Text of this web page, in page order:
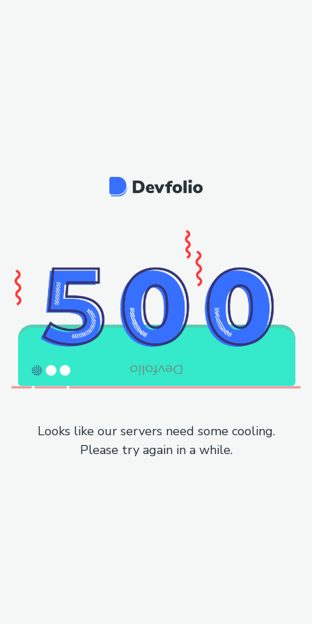
Looks like our servers need some cooling.
Please try again in a while.